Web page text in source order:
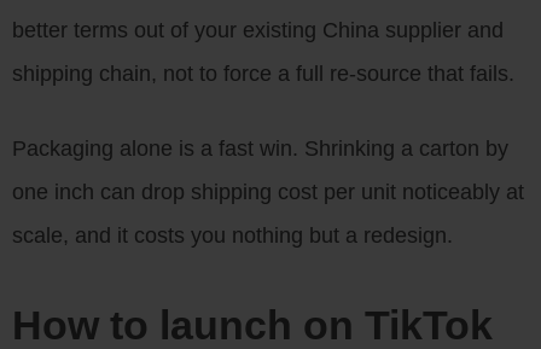
better terms out of your existing China supplier and
shipping chain, not to force a full re-source that fails.
Packaging alone is a fast win. Shrinking a carton by
one inch can drop shipping cost per unit noticeably at
scale, and it costs you nothing but a redesign.
How to launch on TikTok